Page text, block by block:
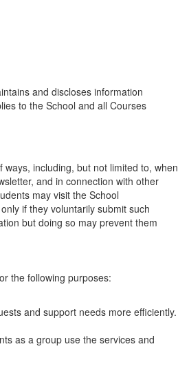
and discloses information
to the School and all Courses
including, but not limited to, when
and in connection with other
may visit the School
if they voluntarily submit such
but doing so may prevent them
the following purposes:
and support needs more efficiently.
as a group use the services and